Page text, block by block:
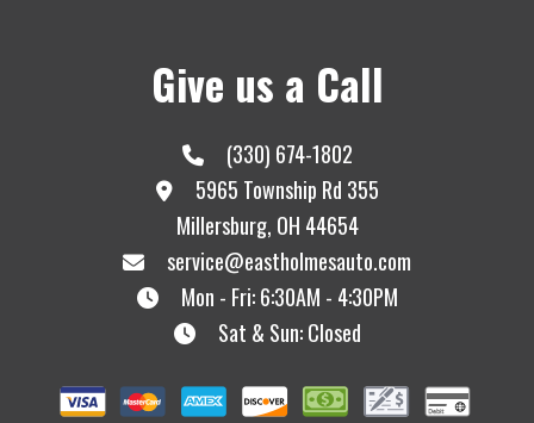
Give us a Call
(330) 674-1802
5965 Township Rd 355
Millersburg, OH 44654
service@eastholmesauto.com
Mon - Fri: 6:30AM - 4:30PM
Sat & Sun: Closed